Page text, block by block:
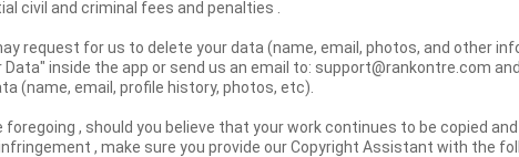
civil and criminal fees and penalties .
request for us to delete your data (name, email, photos, and other
Data" inside the app or send us an email to: support@rankontre.com
(name, email, profile history, photos, etc).
, should you believe that your work continues to be copied
, make sure you provide our Copyright Assistant with the